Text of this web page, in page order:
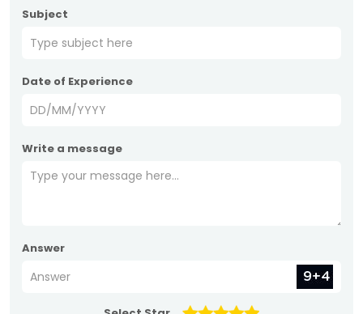
Subject
Date of Experience
Write a message
Answer